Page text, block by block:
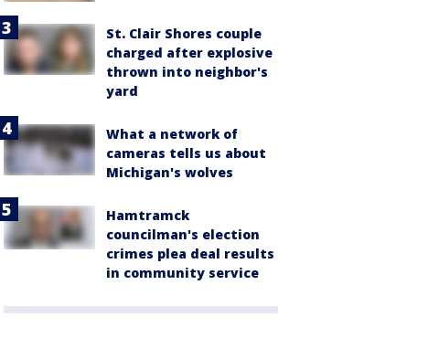
St. Clair Shores couple
charged after explosive
thrown into neighbor's
yard
What a network of
cameras tells us about
Michigan's wolves
Hamtramck
councilman's election
crimes plea deal results
in community service